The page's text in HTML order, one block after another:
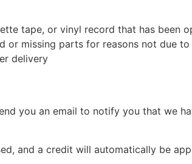
tape, or vinyl record that has been
or missing parts for reasons not due to
delivery
you an email to notify you that we
and a credit will automatically be